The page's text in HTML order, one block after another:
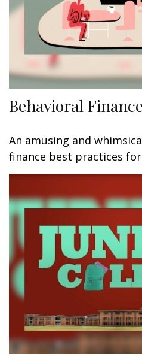
Behavioral Finance
An amusing and
finance best practices